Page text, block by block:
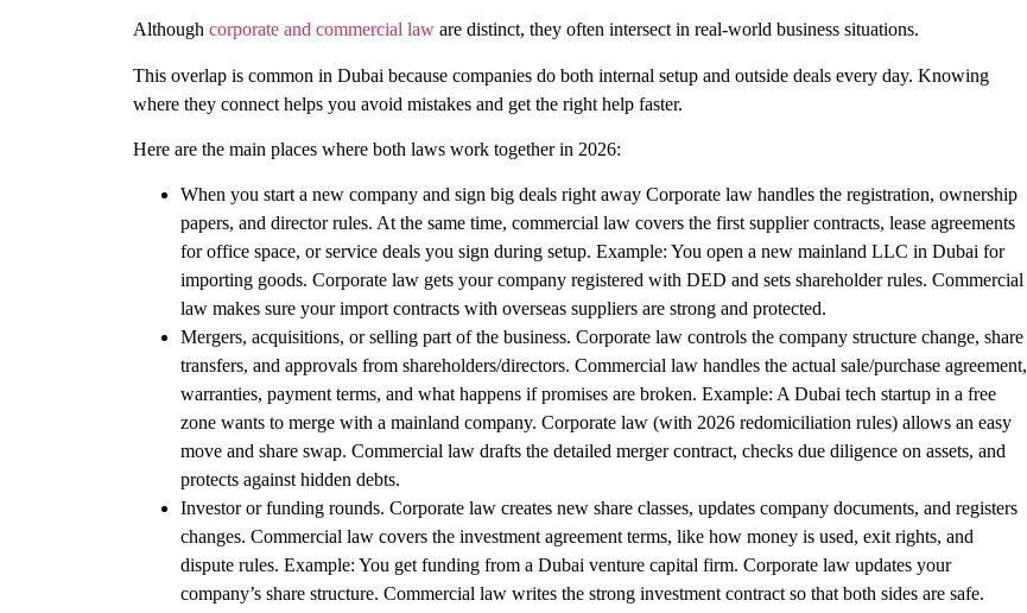
Although corporate and commercial law are distinct, they often intersect in real-world business situations.
This overlap is common in Dubai because companies do both internal setup and outside deals every day. Knowing
where they connect helps you avoid mistakes and get the right help faster.
Here are the main places where both laws work together in 2026:
When you start a new company and sign big deals right away Corporate law handles the registration, ownership
papers, and director rules. At the same time, commercial law covers the first supplier contracts, lease agreements
for office space, or service deals you sign during setup. Example: You open a new mainland LLC in Dubai for
importing goods. Corporate law gets your company registered with DED and sets shareholder rules. Commercial
law makes sure your import contracts with overseas suppliers are strong and protected.
Mergers, acquisitions, or selling part of the business. Corporate law controls the company structure change, share
transfers, and approvals from shareholders/directors. Commercial law handles the actual sale/purchase agreement,
warranties, payment terms, and what happens if promises are broken. Example: ADubai tech startup in a free
zone wants to merge with a mainland company. Corporate law (with 2026 redomiciliation rules) allows an easy
move and share swap. Commercial law drafts the detailed merger contract, checks due diligence on assets, and
protects against hidden debts.
Investor or funding rounds. Corporate law creates new share classes, updates company documents, and registers
changes. Commercial law covers the investment agreement terms, like how money is used, exit rights, and
dispute rules. Example: You get funding from a Dubai venture capital firm. Corporate law updates your
company’s share structure. Commercial law writes the strong investment contract so that both sides are safe.